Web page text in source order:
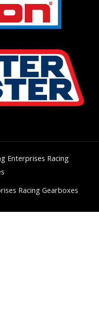
Enterprises Racing
Racing Gearboxes